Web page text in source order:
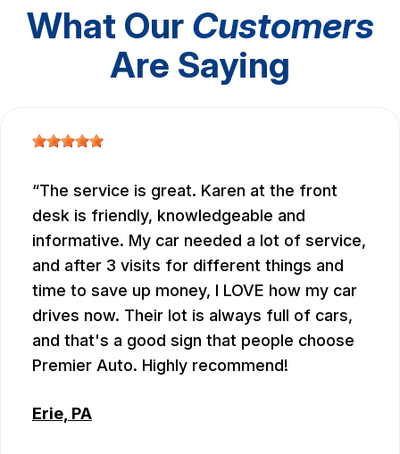
What Our Customers
Are Saying
The service is great. Karen at the front
desk is friendly, knowledgeable and
informative. My car needed a lot of service,
and after 3 visits for different things and
time to save up money, I LOVE how my car
drives now. Their lot is always full of cars,
and that's a good sign that people choose
Premier Auto. Highly recommend!
Erie, PA